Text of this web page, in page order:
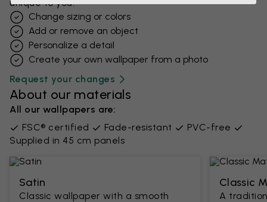
unique to you.
Change sizing or colors
Add or remove an object
Personalize a detail
Create your own wallpaper from a photo​
Request your changes
About our materials
All our wallpapers are:
FSC® certified
Fade-resistant
PVC-free
Supplied in 45 cm panels
Satin
Classic wallpaper with a smooth
Classic
A